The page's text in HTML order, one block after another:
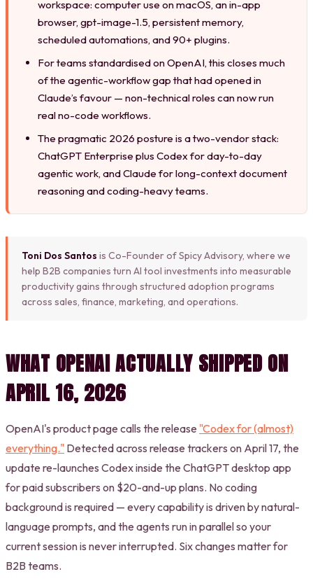
workspace: computer use on macOS, an in-app
browser, gpt-image-1.5, persistent memory,
scheduled automations, and 90+ plugins.
For teams standardised on OpenAI, this closes much
of the agentic-workflow gap that had opened in
Claude’s favour — non-technical roles can now run
real no-code workflows.
The pragmatic 2026 posture is a two-vendor stack:
ChatGPT Enterprise plus Codex for day-to-day
agentic work, and Claude for long-context document
reasoning and coding-heavy teams.
Toni Dos Santos is Co-Founder of Spicy Advisory, where we
help B2B companies turn AI tool investments into measurable
productivity gains through structured adoption programs
across sales, finance, marketing, and operations.
WHAT OPENAI ACTUALLY SHIPPED ON
APRIL 16, 2026
OpenAI's product page calls the release "Codex for (almost)
everything." Detected across release trackers on April 17, the
update re-launches Codex inside the ChatGPT desktop app
for paid subscribers on $20-and-up plans. No coding
background is required — every capability is driven by natural-
language prompts, and the agents run in parallel so your
current session is never interrupted. Six changes matter for
B2B teams.